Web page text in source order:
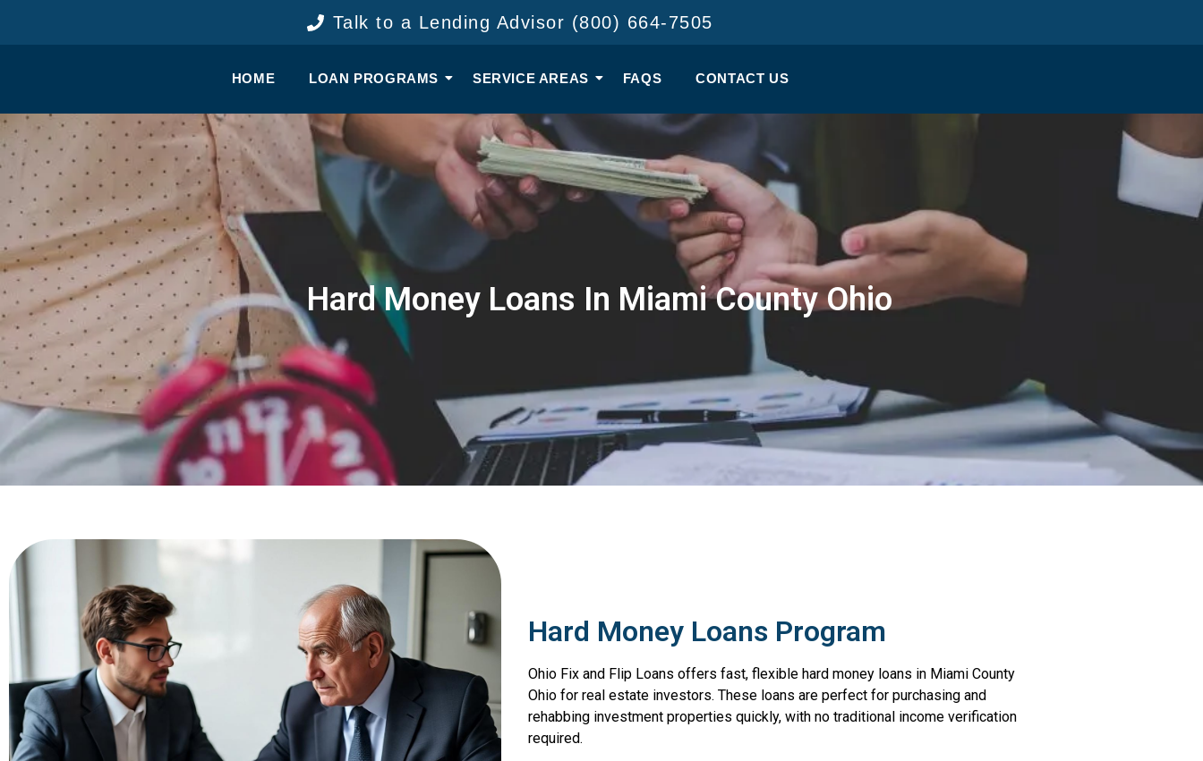
Talk to a Lending Advisor (800) 664-7505
HOME LOAN PROGRAMS SERVICE AREAS FAQS CONTACT US
Hard Money Loans In Miami County Ohio
Hard Money Loans Program
Ohio Fix and Flip Loans offers fast, flexible hard money loans in Miami County
Ohio for real estate investors. These loans are perfect for purchasing and
rehabbing investment properties quickly, with no traditional income verification
required.